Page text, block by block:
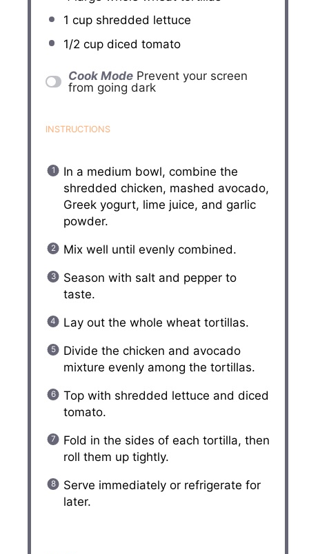
1 cupshredded lettuce
1/2 cupdiced tomato
Cook Mode Prevent your screen
from going dark
INSTRUCTIONS
In a medium bowl, combine the
shredded chicken, mashed avocado,
Greek yogurt, lime juice, and garlic
powder.
Mix well until evenly combined.
Season with salt and pepper to
taste.
Lay out the whole wheat tortillas.
Divide the chicken and avocado
mixture evenly among the tortillas.
Top with shredded lettuce and diced
tomato.
Fold in the sides of each tortilla, then
roll them up tightly.
Serve immediately or refrigerate for
later.